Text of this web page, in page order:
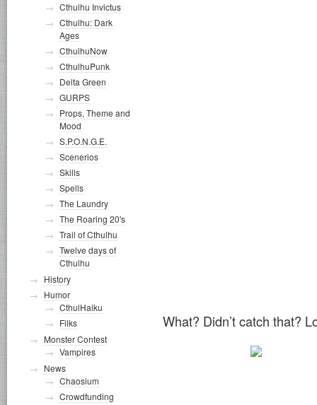
What? Didn’t catch that?
Cthulhu Invictus
Cthulhu: Dark
Ages
CthulhuNow
CthulhuPunk
Delta Green
GURPS
Props, Theme and
Mood
S.P.O.N.G.E.
Scenerios
Skills
Spells
The Laundry
The Roaring 20's
Trail of Cthulhu
Twelve days of
Cthulhu
History
Humor
CthulHaiku
Filks
Monster Contest
Vampires
News
Chaosium
Crowdfunding